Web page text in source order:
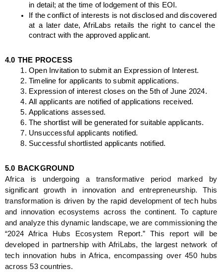
in detail; at the time of lodgement of this EOI.
If the conflict of interests is not disclosed and discovered
at a later date, AfriLabs retails the right to cancel the
contract with the approved applicant.
4.0 THE PROCESS
Open Invitation to submit an Expression of Interest.
Timeline for applicants to submit applications.
Expression of interest closes on the 5th of June 2024.
All applicants are notified of applications received.
Applications assessed.
The shortlist will be generated for suitable applicants.
Unsuccessful applicants notified.
Successful shortlisted applicants notified.
5.0 BACKGROUND
Africa is undergoing a transformative period marked by
significant growth in innovation and entrepreneurship. This
transformation is driven by the rapid development of tech hubs
and innovation ecosystems across the continent. To capture
and analyze this dynamic landscape, we are commissioning the
“2024 Africa Hubs Ecosystem Report.” This report will be
developed in partnership with AfriLabs, the largest network of
tech innovation hubs in Africa, encompassing over 450 hubs
across 53 countries.